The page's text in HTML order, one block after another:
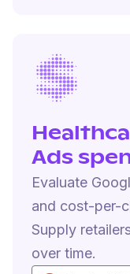
Ads
Evaluate
and cost-per-
Supply
over time.